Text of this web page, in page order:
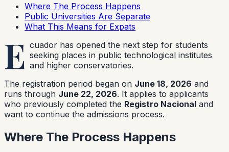
Where The Process Happens
Public Universities Are Separate
What This Means for Expats
E cuador has opened the next step for students
seeking places in public technological institutes
and higher conservatories.
The registration period began on June 18, 2026 and
runs through June 22, 2026. It applies to applicants
who previously completed the Registro Nacional and
want to continue the admissions process.
Where The Process Happens